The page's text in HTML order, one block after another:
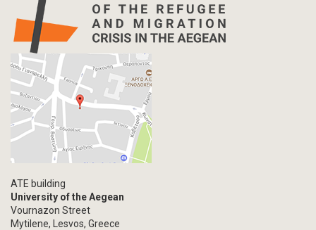
ATE building
University of the Aegean
Vournazon Street
Mytilene, Lesvos, Greece